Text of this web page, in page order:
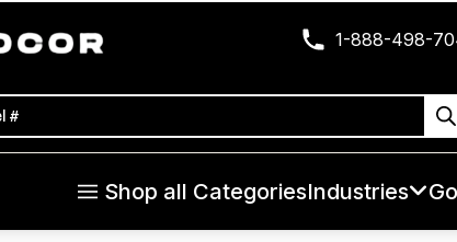
1-888-498-
Shop all CategoriesIndustries